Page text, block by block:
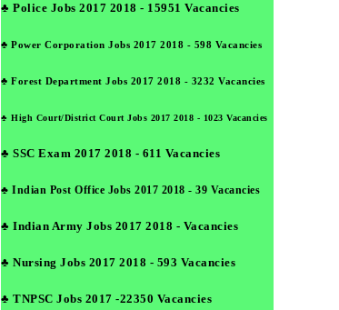
♣ Police Jobs 2017 2018 - 15951 Vacancies
♣ Power Corporation Jobs 2017 2018 - 598 Vacancies
♣ Forest Department Jobs 2017 2018 - 3232 Vacancies
♣ High Court/District Court Jobs 2017 2018 - 1023 Vacancies
♣ SSC Exam 2017 2018 - 611 Vacancies
♣ Indian Post Office Jobs 2017 2018 - 39 Vacancies
♣ Indian Army Jobs 2017 2018 - Vacancies
♣ Nursing Jobs 2017 2018 - 593 Vacancies
♣ TNPSC Jobs 2017 -22350 Vacancies